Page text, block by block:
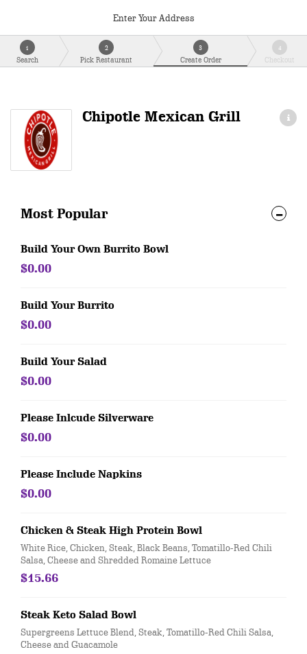
Enter Your Address
1
Search
2
Pick Restaurant
3
Create Order
4
Checkout
Chipotle Mexican Grill
Most Popular
Build Your Own Burrito Bowl
$0.00
Build Your Burrito
$0.00
Build Your Salad
$0.00
Please Inlcude Silverware
$0.00
Please Include Napkins
$0.00
Chicken & Steak High Protein Bowl
White Rice, Chicken, Steak, Black Beans, Tomatillo-Red Chili
Salsa, Cheese and Shredded Romaine Lettuce
$15.66
Steak Keto Salad Bowl
Supergreens Lettuce Blend, Steak, Tomatillo-Red Chili Salsa,
Cheese and Guacamole